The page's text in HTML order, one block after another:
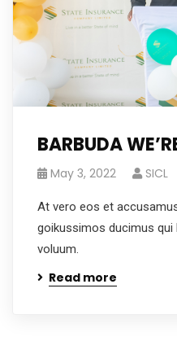
BARBUDA
May 3, 2022 SICL
At vero eos et
goikussimos ducimus qui
voluum.
Read more